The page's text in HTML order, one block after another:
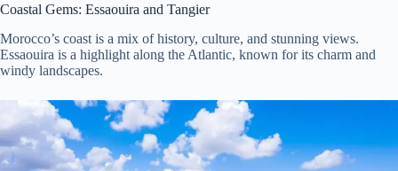
Coastal Gems: Essaouira and Tangier
Morocco’s coast is a mix of history, culture, and stunning views.
Essaouira is a highlight along the Atlantic, known for its charm and
windy landscapes.